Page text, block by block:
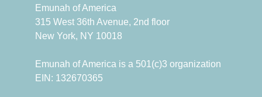
Emunah of America
315 West 36th Avenue, 2nd floor
New York, NY 10018
Emunah of America is a 501(c)3 organization
EIN: 132670365